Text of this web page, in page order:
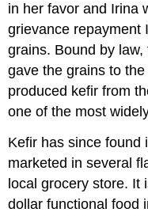
in her favor and Irina
grievance repayment
grains. Bound by
gave the grains to
produced kefir from
one of the most
Kefir has since found
marketed in several
local grocery store. It
dollar functional food